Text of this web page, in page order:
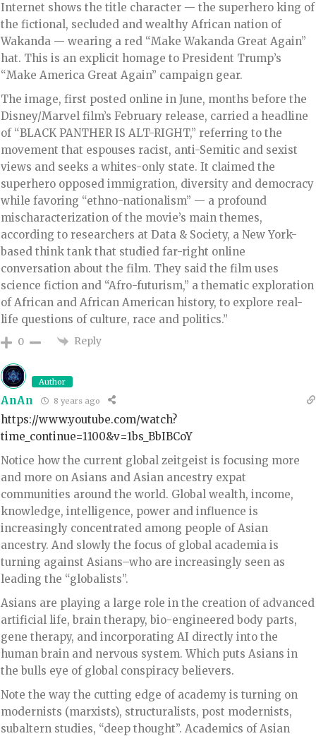
Internet shows the title character — the superhero king of
the fictional, secluded and wealthy African nation of
Wakanda — wearing a red “Make Wakanda Great Again”
hat. This is an explicit homage to President Trump’s
“Make America Great Again” campaign gear.
The image, first posted online in June, months before the
Disney/Marvel film’s February release, carried a headline
of “BLACK PANTHER IS ALT-RIGHT,” referring to the
movement that espouses racist, anti-Semitic and sexist
views and seeks a whites-only state. It claimed the
superhero opposed immigration, diversity and democracy
while favoring “ethno-nationalism” — a profound
mischaracterization of the movie’s main themes,
according to researchers at Data & Society, a New York-
based think tank that studied far-right online
conversation about the film. They said the film uses
science fiction and “Afro-futurism,” a thematic exploration
of African and African American history, to explore real-
life questions of culture, race and politics.”
0 Reply
Author
AnAn 8 years ago
https://www.youtube.com/watch?
time_continue=1100&v=1bs_BbIBCoY
Notice how the current global zeitgeist is focusing more
and more on Asians and Asian ancestry expat
communities around the world. Global wealth, income,
knowledge, intelligence, power and influence is
increasingly concentrated among people of Asian
ancestry. And slowly the focus of global academia is
turning against Asians–who are increasingly seen as
leading the “globalists”.
Asians are playing a large role in the creation of advanced
artificial life, brain therapy, bio-engineered body parts,
gene therapy, and incorporating AI directly into the
human brain and nervous system. Which puts Asians in
the bulls eye of global conspiracy believers.
Note the way the cutting edge of academy is turning on
modernists (marxists), structuralists, post modernists,
subaltern studies, “deep thought”. Academics of Asian